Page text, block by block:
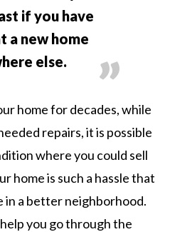
if you have
a new home
else.
home for decades, while
repairs, it is possible
where you could sell
home is such a hassle that
in a better neighborhood.
you go through the